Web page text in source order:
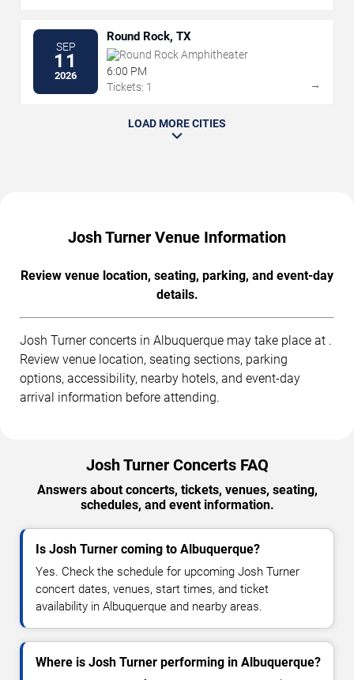
SEP
11
2026
Round Rock, TX
Round Rock Amphitheater
6:00 PM
Tickets: 1
→
LOAD MORE CITIES
Josh Turner Venue Information
Review venue location, seating, parking, and event-day
details.
Josh Turner concerts in Albuquerque may take place at .
Review venue location, seating sections, parking
options, accessibility, nearby hotels, and event-day
arrival information before attending.
Josh Turner Concerts FAQ
Answers about concerts, tickets, venues, seating,
schedules, and event information.
Is Josh Turner coming to Albuquerque?
Yes. Check the schedule for upcoming Josh Turner
concert dates, venues, start times, and ticket
availability in Albuquerque and nearby areas.
Where is Josh Turner performing in Albuquerque?